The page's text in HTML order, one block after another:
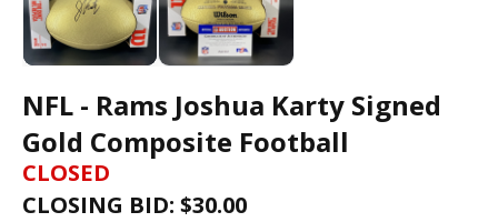
NFL - Rams Joshua Karty Signed
Gold Composite Football
CLOSED
CLOSING BID: $30.00